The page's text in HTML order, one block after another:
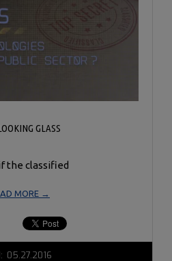
GLASS
the classified
MORE →
05.27.2016